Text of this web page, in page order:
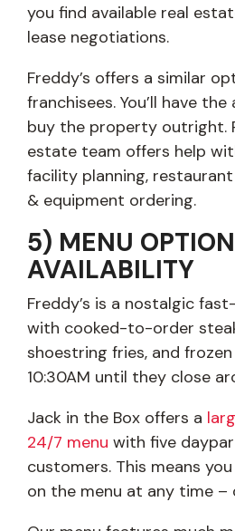
you find available real
lease negotiations.
Freddy’s offers a similar
franchisees. You’ll have
buy the property outright.
estate team offers help
facility planning,
& equipment ordering.
5) MENU
AVAILABILITY
Freddy’s is a nostalgic
with cooked-to-order
shoestring fries, and
10:30AM until they close
Jack in the Box offers a
24/7 menu with five
customers. This means
on the menu at any time –